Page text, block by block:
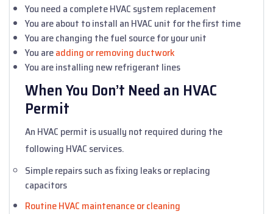
You need a complete HVAC system replacement
You are about to install an HVAC unit for the first time
You are changing the fuel source for your unit
You areadding or removing ductwork
You are installing new refrigerant lines
When You Don’t Need an HVAC
Permit
An HVAC permit is usually not required during the
following HVAC services.
Simple repairs such as fixing leaks or replacing
capacitors
Routine HVAC maintenance or cleaning